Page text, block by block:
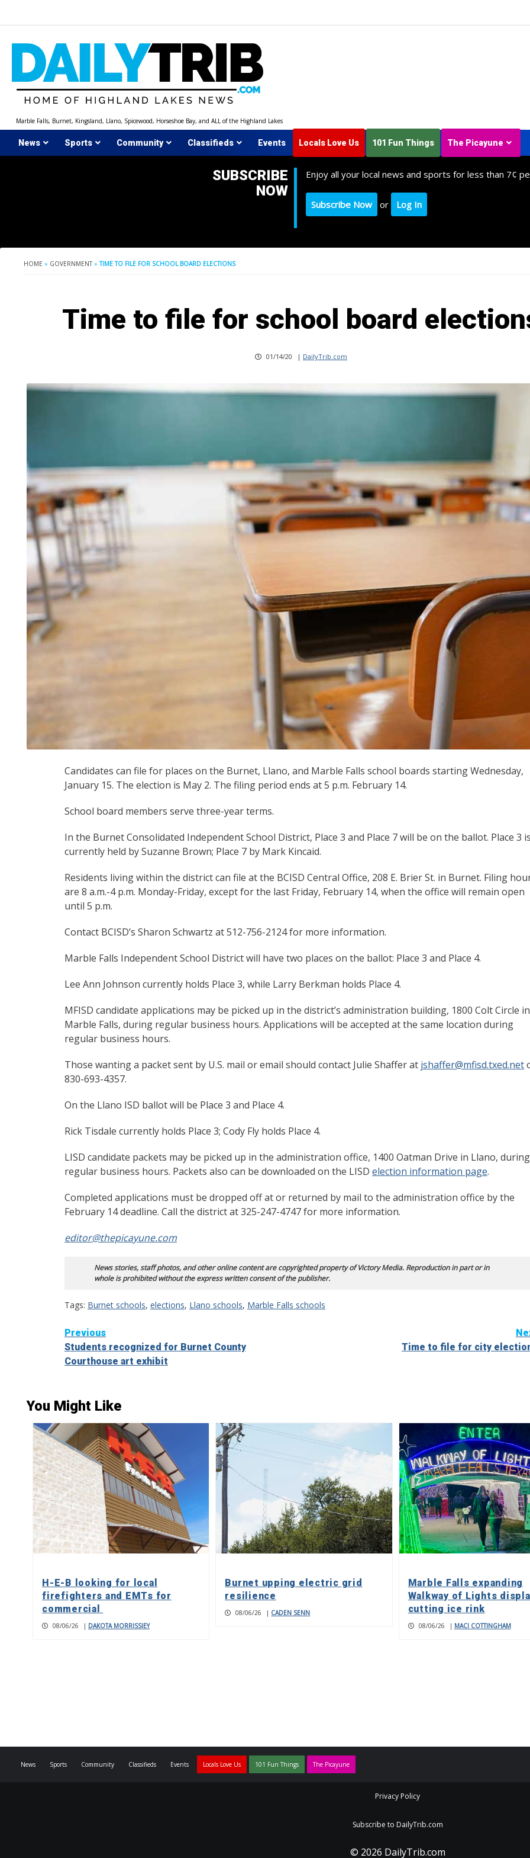
Marble Falls, Burnet, Kingsland, Llano, Spicewood, Horseshoe Bay, and ALL of the Highland Lakes
News Sports Community Classifieds Events Locals Love Us 101 Fun Things The Picayune
SUBSCRIBE
NOW
Enjoy all your local news and sports for less than 7¢
Subscribe Now or Log In
HOME » GOVERNMENT »TIME TO FILE FOR SCHOOL BOARD ELECTIONS
Time to file for school board
01/14/20 | DailyTrib.com
Candidates can file for places on the Burnet, Llano, and Marble Falls school boards starting Wednesday,
January 15. The election is May 2. The filing period ends at 5 p.m. February 14.
School board members serve three-year terms.
In the Burnet Consolidated Independent School District, Place 3 and Place 7 will be on the ballot. Place 3
currently held by Suzanne Brown; Place 7 by Mark Kincaid.
Residents living within the district can file at the BCISD Central Office, 208 E. Brier St. in Burnet. Filing
are 8 a.m.-4 p.m. Monday-Friday, except for the last Friday, February 14, when the office will remain open
until 5 p.m.
Contact BCISD’s Sharon Schwartz at 512-756-2124 for more information.
Marble Falls Independent School District will have two places on the ballot: Place 3 and Place 4.
Lee Ann Johnson currently holds Place 3, while Larry Berkman holds Place 4.
MFISD candidate applications may be picked up in the district’s administration building, 1800 Colt Circle in
Marble Falls, during regular business hours. Applications will be accepted at the same location during
regular business hours.
Those wanting a packet sent by U.S. mail or email should contact Julie Shaffer at jshaffer@mfisd.txed.net
830-693-4357.
On the Llano ISD ballot will be Place 3 and Place 4.
Rick Tisdale currently holds Place 3; Cody Fly holds Place 4.
LISD candidate packets may be picked up in the administration office, 1400 Oatman Drive in Llano, during
regular business hours. Packets also can be downloaded on the LISD election information page.
Completed applications must be dropped off at or returned by mail to the administration office by the
February 14 deadline. Call the district at 325-247-4747 for more information.
editor@thepicayune.com
News stories, staff photos, and other online content are copyrighted property of Victory Media. Reproduction in part or in
whole is prohibited without the express written consent of the publisher.
Tags: Burnet schools, elections, Llano schools, Marble Falls schools
Continue
Reading
Previous
Students recognized for Burnet County
Courthouse art exhibit
Time to file for city
You Might Like
H-E-B looking for local
firefighters and EMTs for
commercial
08/06/26 | DAKOTA MORRISSIEY
Burnet upping electric grid
resilience
08/06/26 | CADEN SENN
Marble Falls expanding
Walkway of Lights
cutting ice rink
08/06/26 | MACI COTTINGHAM
News Sports Community Classifieds Events Locals Love Us 101 Fun Things The Picayune
Privacy Policy
Subscribe to DailyTrib.com
© 2026 DailyTrib.com